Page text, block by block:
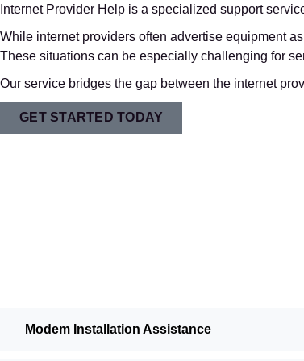
Internet Provider Help is a specialized support
While internet providers often advertise equipment
These situations can be especially challenging for
Our service bridges the gap between the internet
GET STARTED TODAY
Modem Installation Assistance